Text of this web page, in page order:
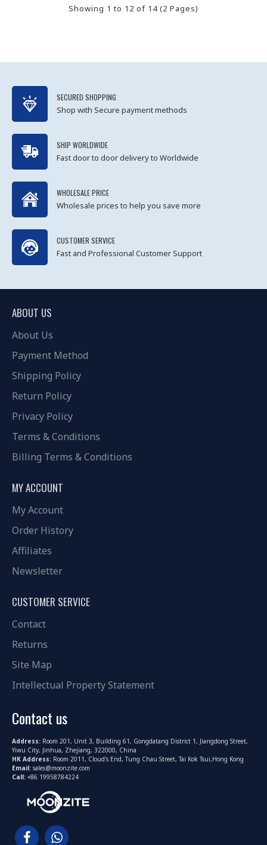
Showing 1 to 12 of 14 (2 Pages)
SECURED SHOPPING
Shop with Secure payment methods
SHIP WORLDWIDE
Fast door to door delivery to Worldwide
WHOLESALE PRICE
Wholesale prices to help you save more
CUSTOMER SERVICE
Fast and Professional Customer Support
ABOUT US
About Us
Payment Method
Shipping Policy
Return Policy
Privacy Policy
Terms & Conditions
Billing Terms & Conditions
MY ACCOUNT
My Account
Order History
Affiliates
Newsletter
CUSTOMER SERVICE
Contact
Returns
Site Map
Intellectual Property Statement
Contact us
Address: Room 201, Unit 3, Building 61, Gongdatang District 1, Jiangdong Street,
Yiwu City, Jinhua, Zhejiang, 322000, China
HK Address: Room 2011, Cloud's End, Tung Chau Street, Tai Kok Tsui,Hong Kong
Email: sales@moonzite.com
Call: +86 19958784224